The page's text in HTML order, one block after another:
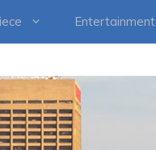
Entertainment